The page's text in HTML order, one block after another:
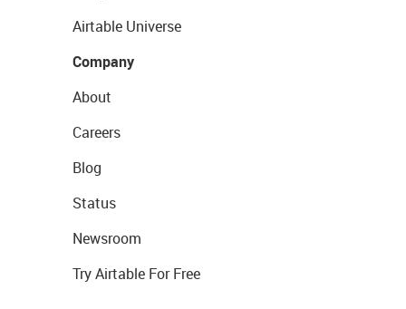
Airtable Universe
Company
About
Careers
Blog
Status
Newsroom
Try Airtable For Free